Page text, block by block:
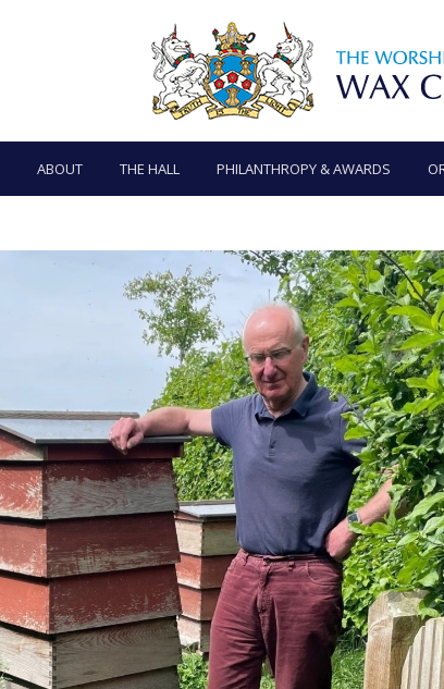
ABOUT THE HALL PHILANTHROPY & AWARDS